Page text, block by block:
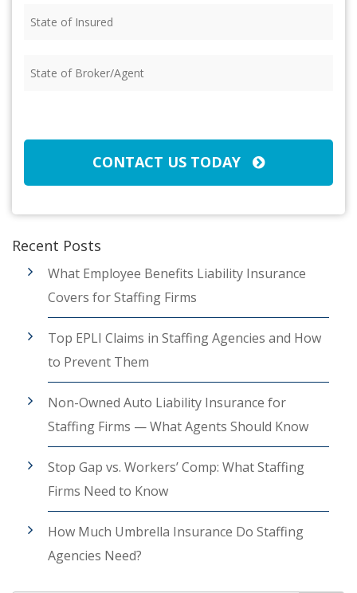
of
of
CONTACT US TODAY
Recent Posts
What Employee Benefits Liability Insurance
Covers for Staffing Firms
Top EPLI Claims in Staffing Agencies and How
to Prevent Them
Non-Owned Auto Liability Insurance for
Staffing Firms — What Agents Should Know
Stop Gap vs. Workers’ Comp: What Staffing
Firms Need to Know
How Much Umbrella Insurance Do Staffing
Agencies Need?